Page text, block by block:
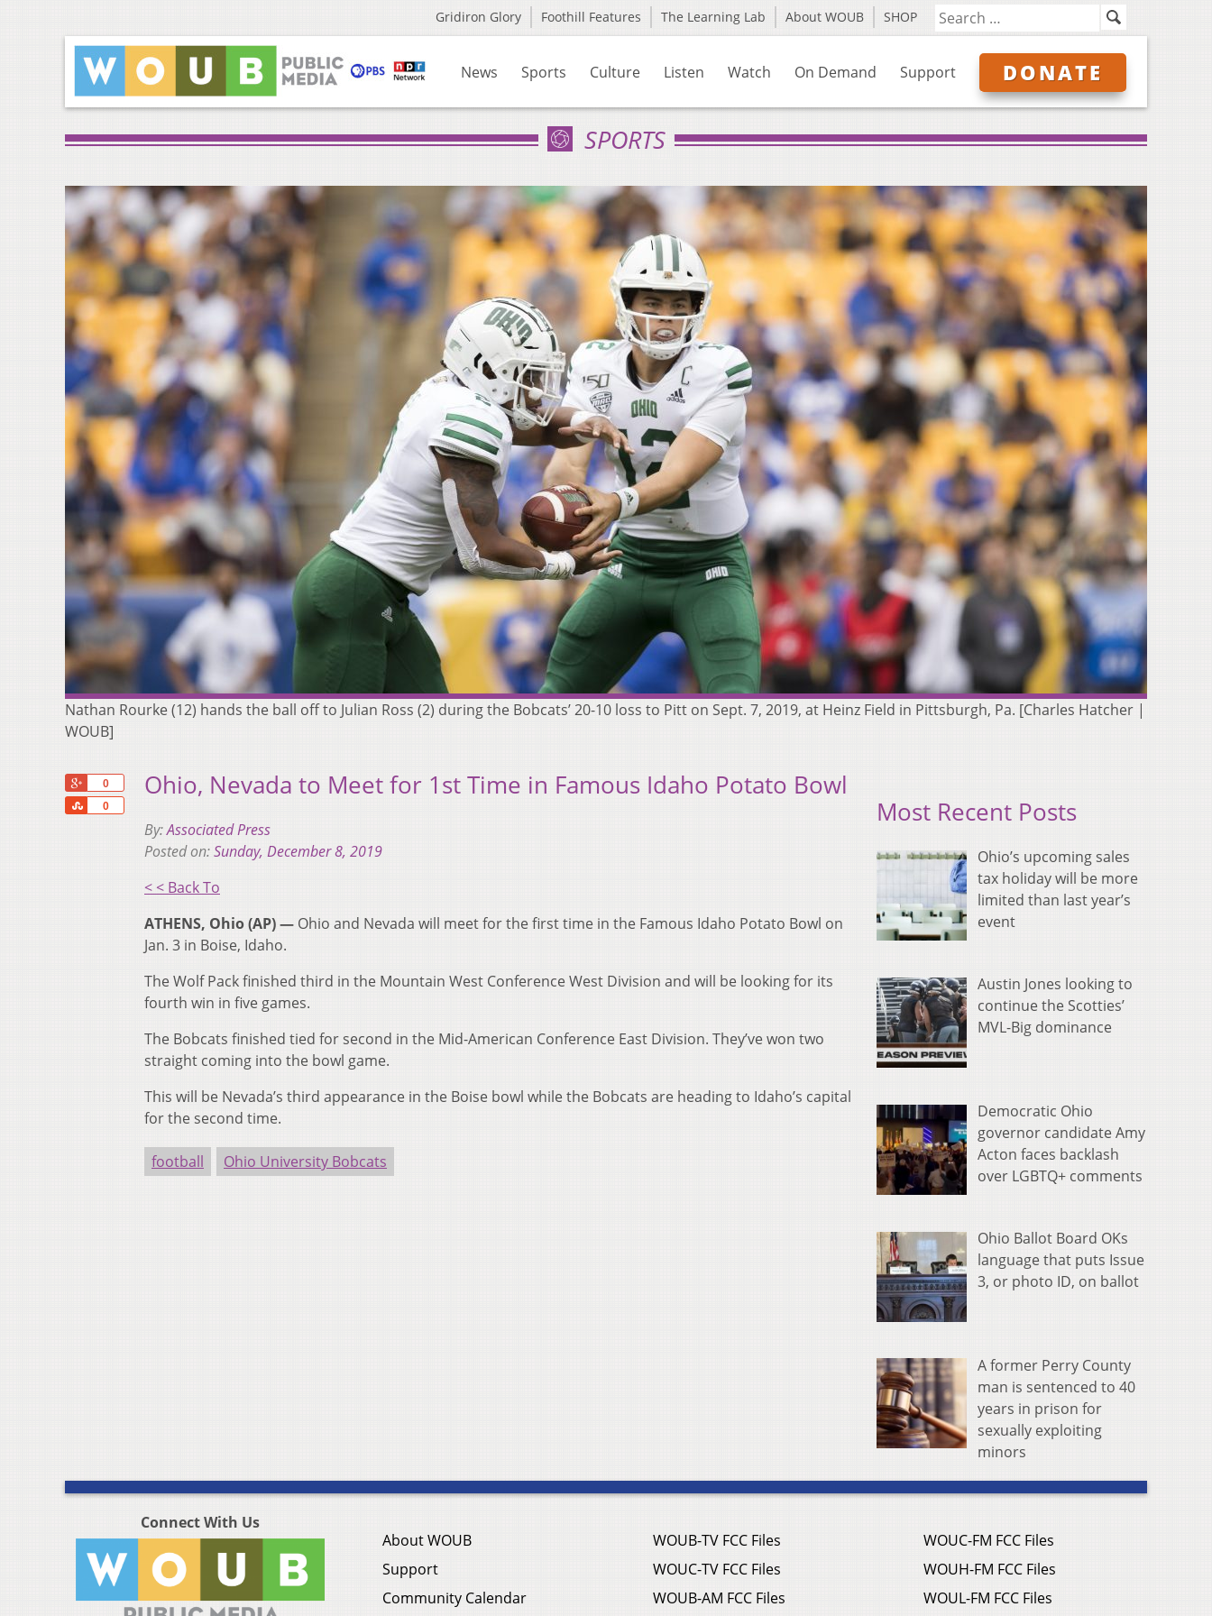
Gridiron Glory Foothill Features The Learning Lab About WOUB SHOP
News Sports Culture Listen Watch On Demand Support DONATE
SPORTS
Nathan Rourke (12) hands the ball off to Julian Ross (2) during the Bobcats’ 20-10 loss to Pitt on Sept. 7, 2019, at Heinz Field in Pittsburgh, Pa. [Charles Hatcher |
WOUB]
0
0
Share
Ohio, Nevada to Meet for 1st Time in Famous Idaho Potato Bowl
By:Associated Press
Posted on:Sunday, December 8, 2019
< < Back To
ATHENS, Ohio (AP) — Ohio and Nevada will meet for the first time in the Famous Idaho Potato Bowl on
Jan. 3 in Boise, Idaho.
The Wolf Pack finished third in the Mountain West Conference West Division and will be looking for its
fourth win in five games.
The Bobcats finished tied for second in the Mid-American Conference East Division. They’ve won two
straight coming into the bowl game.
This will be Nevada’s third appearance in the Boise bowl while the Bobcats are heading to Idaho’s capital
for the second time.
football Ohio University Bobcats
Most Recent Posts
Ohio’s upcoming sales
tax holiday will be more
limited than last year’s
event
Austin Jones looking to
continue the Scotties’
MVL-Big dominance
Democratic Ohio
governor candidate Amy
Acton faces backlash
over LGBTQ+ comments
Ohio Ballot Board OKs
language that puts Issue
3, or photo ID, on ballot
A former Perry County
man is sentenced to 40
years in prison for
sexually exploiting
minors
Connect With Us
About WOUB
Support
Community Calendar
WOUB-TV FCC Files
WOUC-TV FCC Files
WOUB-AM FCC Files
WOUC-FM FCC Files
WOUH-FM FCC Files
WOUL-FM FCC Files